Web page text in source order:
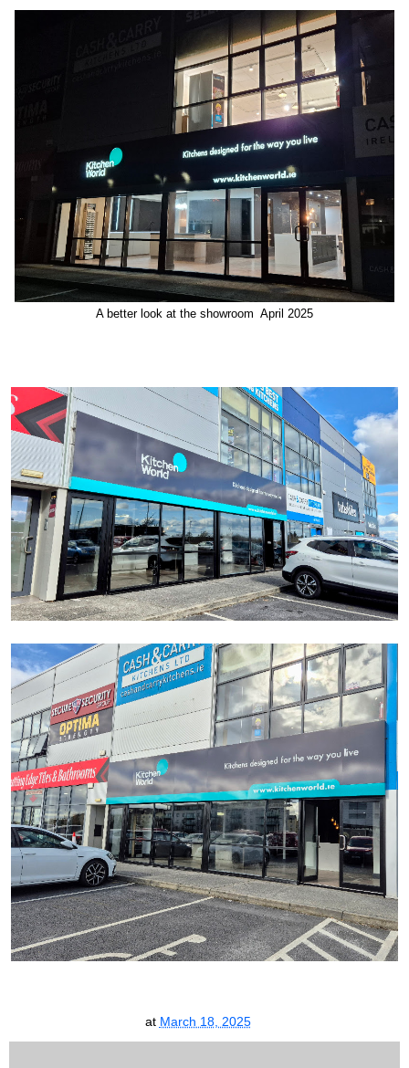
A better look at the showroom April 2025
at March 18, 2025